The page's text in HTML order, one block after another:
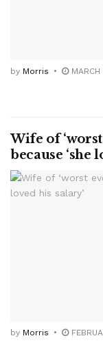
by Morris MARCH
Wife of
because ‘she
by Morris